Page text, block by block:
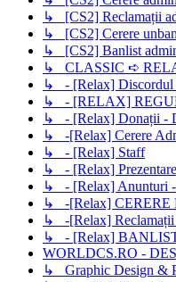
↳ [CS2] Reclamații
↳ [CS2] Cerere unban
↳ [CS2] Banlist
↳ CLASSIC ➪
↳ - [Relax] Discordul
↳ - [RELAX]
↳ - [Relax] Donații -
↳ -[Relax] Cerere
↳ - [Relax] Staff
↳ - [Relax] Prezentare
↳ - [Relax] Anunturi -
↳ -[Relax] CERERE
↳ -[Relax] Reclamații
↳ - [Relax]
WORLDCS.RO -
↳ Graphic Design &